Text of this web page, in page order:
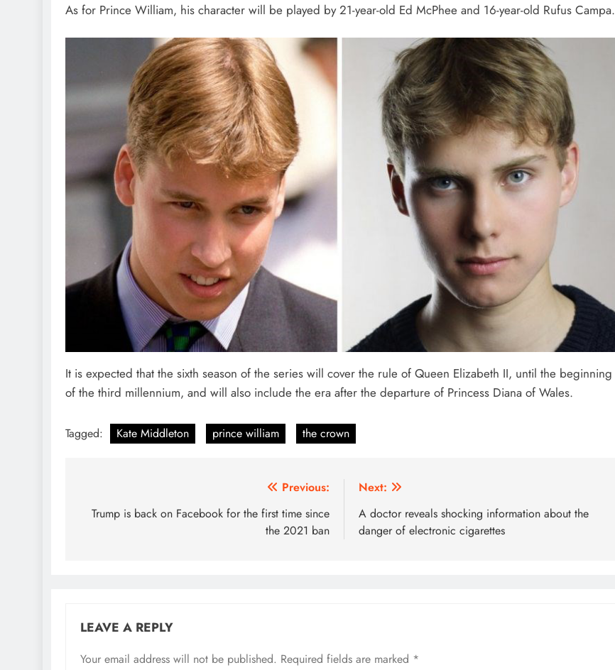
As for Prince William, his character will be played by 21-year-old Ed McPhee and 16-year-old Rufus Campa.
It is expected that the sixth season of the series will cover the rule of Queen Elizabeth II, until the beginning
of the third millennium, and will also include the era after the departure of Princess Diana of Wales.
Tagged: Kate Middleton prince william the crown
navigation
Previous:
Trump is back on Facebook for the first time since
the 2021 ban
Next:
A doctor reveals shocking information about the
danger of electronic cigarettes
LEAVE A REPLY
Your email address will not be published. Required fields are marked *